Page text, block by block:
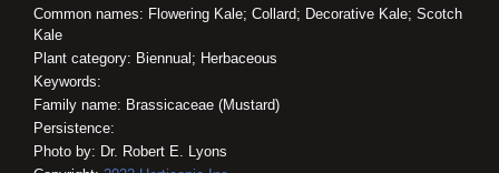
Common names: Flowering Kale; Collard; Decorative Kale; Scotch
Kale
Plant category: Biennual; Herbaceous
Keywords:
Family name: Brassicaceae (Mustard)
Persistence:
Photo by: Dr. Robert E. Lyons